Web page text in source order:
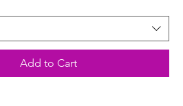
Add to Cart